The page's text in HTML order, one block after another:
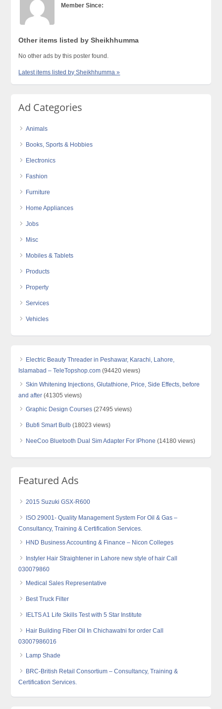
Member Since:
Other items listed by Sheikhhumma
No other ads by this poster found.
Latest items listed by Sheikhhumma »
Ad Categories
Animals
Books, Sports & Hobbies
Electronics
Fashion
Furniture
Home Appliances
Jobs
Misc
Mobiles & Tablets
Products
Property
Services
Vehicles
Electric Beauty Threader in Peshawar, Karachi, Lahore,
Islamabad – TeleTopshop.com (94420 views)
Skin Whitening Injections, Glutathione, Price, Side Effects, before
and after (41305 views)
Graphic Design Courses (27495 views)
Bubfi Smart Bulb (18023 views)
NeeCoo Bluetooth Dual Sim Adapter For IPhone (14180 views)
Featured Ads
2015 Suzuki GSX-R600
ISO 29001- Quality Management System For Oil & Gas –
Consultancy, Training & Certification Services.
HND Business Accounting & Finance – Nicon Colleges
Instyler Hair Straightener in Lahore new style of hair Call
030079860
Medical Sales Representative
Best Truck Filter
IELTS A1 Life Skills Test with 5 Star Institute
Hair Building Fiber Oil In Chichawatni for order Call
03007986016
Lamp Shade
BRC-British Retail Consortium – Consultancy, Training &
Certification Services.